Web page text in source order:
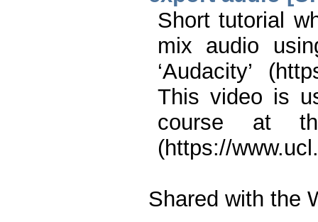
Short tutorial
mix audio
‘Audacity’
This video is
course at
(https://
Shared with the